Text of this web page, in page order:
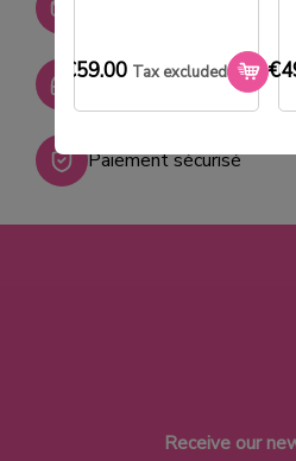
€59.00 Tax excluded
SAV réactif
Paiement sécurisé
Receive our